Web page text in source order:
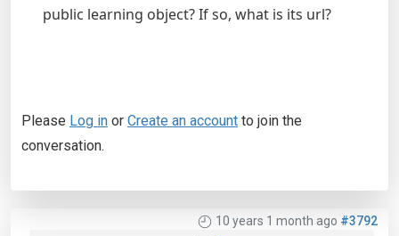
public learning object? If so, what is its url?
Please Log in or Create an account to join the
conversation.
10 years 1 month ago #3792